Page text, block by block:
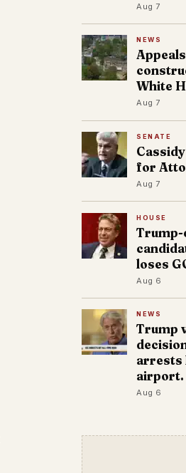
Aug 7
NEWS
White
Aug 7
SENATE
for
Aug 7
HOUSE
Trump-
loses
Aug 6
NEWS
Trump
arrests
airport.
Aug 6